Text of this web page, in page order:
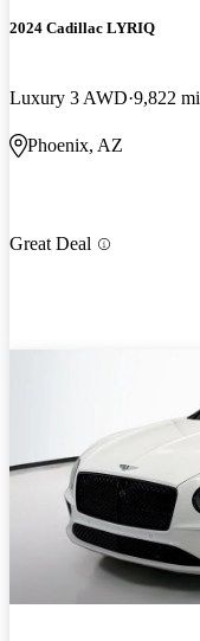
2024 Cadillac LYRIQ
Luxury 3 AWD 9,822 mi
Phoenix, AZ
Great Deal